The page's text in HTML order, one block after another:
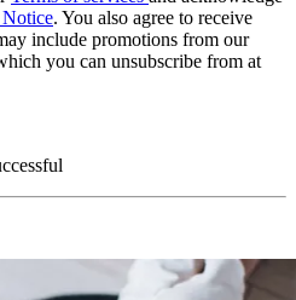
. You also agree to receive
include promotions from our
you can unsubscribe from at